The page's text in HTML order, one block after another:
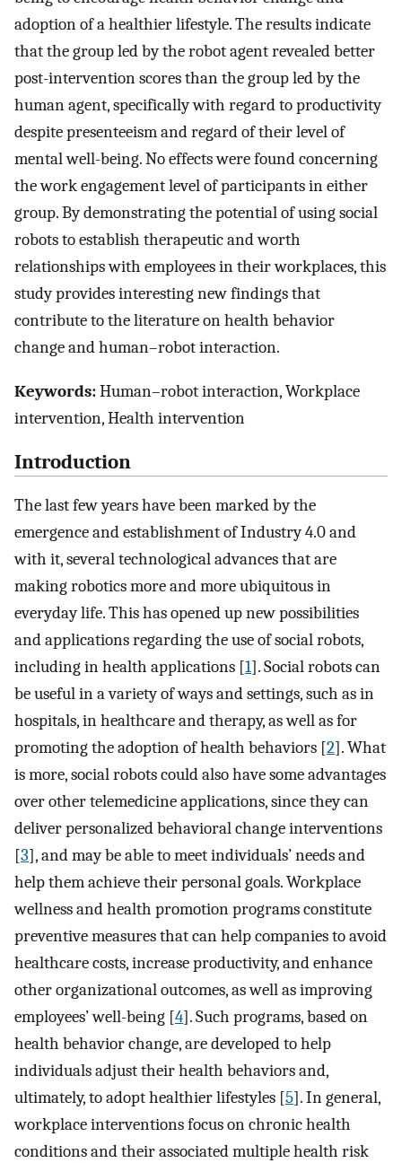
adoption of a healthier lifestyle. The results indicate
that the group led by the robot agent revealed better
post-intervention scores than the group led by the
human agent, specifically with regard to productivity
despite presenteeism and regard of their level of
mental well-being. No effects were found concerning
the work engagement level of participants in either
group. By demonstrating the potential of using social
robots to establish therapeutic and worth
relationships with employees in their workplaces, this
study provides interesting new findings that
contribute to the literature on health behavior
change and human–robot interaction.
Keywords:Human–robot interaction, Workplace
intervention, Health intervention
Introduction
The last few years have been marked by the
emergence and establishment of Industry 4.0 and
with it, several technological advances that are
making robotics more and more ubiquitous in
everyday life. This has opened up new possibilities
and applications regarding the use of social robots,
including in health applications [1]. Social robots can
be useful in a variety of ways and settings, such as in
hospitals, in healthcare and therapy, as well as for
promoting the adoption of health behaviors [2]. What
is more, social robots could also have some advantages
over other telemedicine applications, since they can
deliver personalized behavioral change interventions
[3], and may be able to meet individuals’ needs and
help them achieve their personal goals. Workplace
wellness and health promotion programs constitute
preventive measures that can help companies to avoid
healthcare costs, increase productivity, and enhance
other organizational outcomes, as well as improving
employees’ well-being [4]. Such programs, based on
health behavior change, are developed to help
individuals adjust their health behaviors and,
ultimately, to adopt healthier lifestyles [5]. In general,
workplace interventions focus on chronic health
conditions and their associated multiple health risk